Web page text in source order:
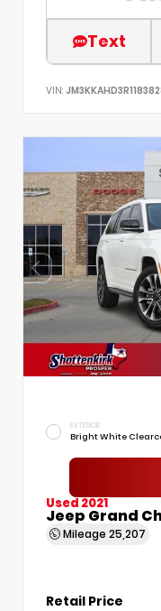
Text
VIN:
EXTERIOR
Bright White
Used 2021
Jeep Grand
Mileage 25,207
Retail Price